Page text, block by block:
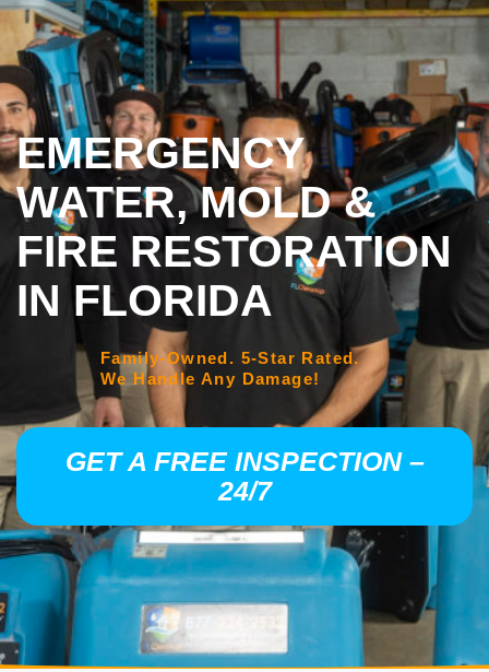
EMERGENCY
WATER, MOLD &
FIRE RESTORATION
IN FLORIDA
Family-Owned. 5-Star Rated.
We Handle Any Damage!
GET A FREE INSPECTION –
24/7